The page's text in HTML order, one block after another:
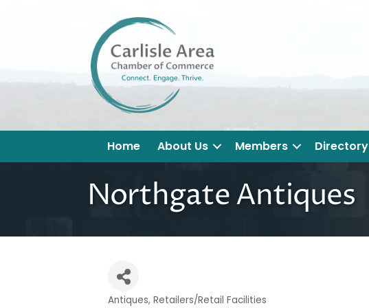
Home About Us Members Directory
Northgate Antiques
Antiques Retailers/Retail Facilities